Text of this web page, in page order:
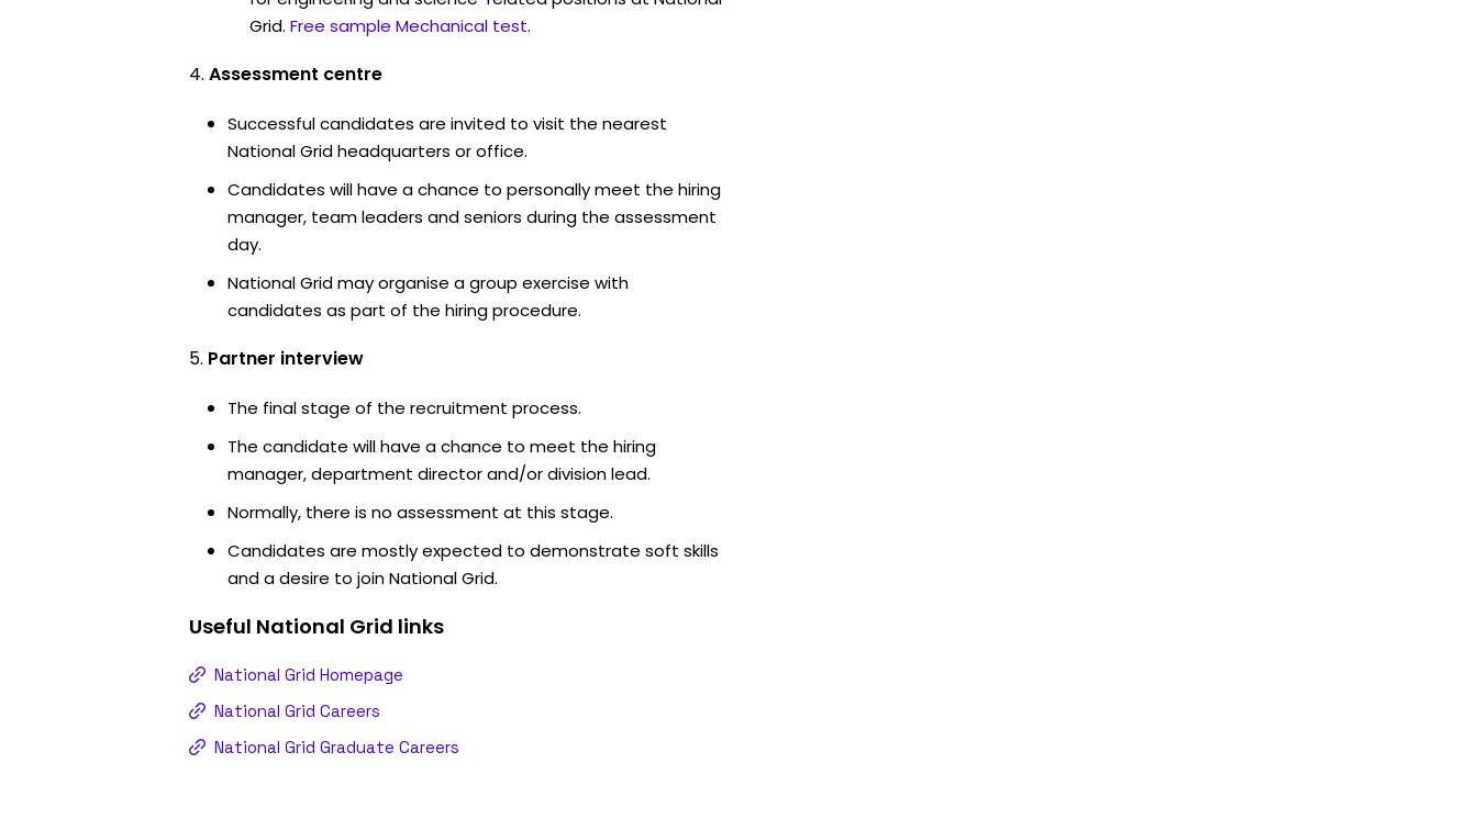
Grid. Free sample Mechanical test.
Assessment centre
Successful candidates are invited to visit the nearest
National Grid headquarters or office.
Candidates will have a chance to personally meet the hiring
manager, team leaders and seniors during the assessment
day.
National Grid may organise a group exercise with
candidates as part of the hiring procedure.
Partner interview
The final stage of the recruitment process.
The candidate will have a chance to meet the hiring
manager, department director and/or division lead.
Normally, there is no assessment at this stage.
Candidates are mostly expected to demonstrate soft skills
and a desire to join National Grid.
Useful National Grid links
National Grid Homepage
National Grid Careers
National Grid Graduate Careers